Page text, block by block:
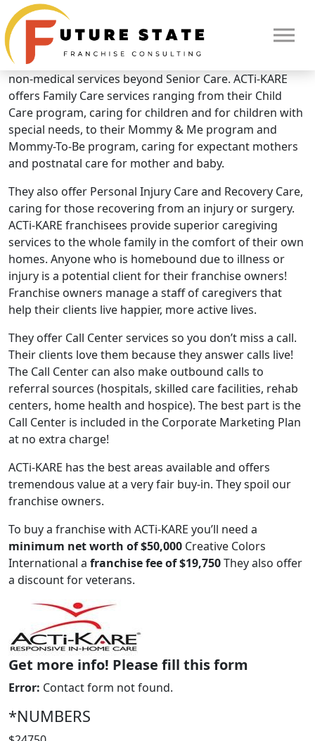
HOME
Brand Overview
ACTi-KARE
What makes ACTi-KARE unique? They offer additional
non-medical services beyond Senior Care. ACTi-KARE
offers Family Care services ranging from their Child
Care program, caring for children and for children with
special needs, to their Mommy & Me program and
Mommy-To-Be program, caring for expectant mothers
and postnatal care for mother and baby.
They also offer Personal Injury Care and Recovery Care,
caring for those recovering from an injury or surgery.
ACTi-KARE franchisees provide superior caregiving
services to the whole family in the comfort of their own
homes. Anyone who is homebound due to illness or
injury is a potential client for their franchise owners!
Franchise owners manage a staff of caregivers that
help their clients live happier, more active lives.
They offer Call Center services so you don’t miss a call.
Their clients love them because they answer calls live!
The Call Center can also make outbound calls to
referral sources (hospitals, skilled care facilities, rehab
centers, home health and hospice). The best part is the
Call Center is included in the Corporate Marketing Plan
at no extra charge!
ACTi-KARE has the best areas available and offers
tremendous value at a very fair buy-in. They spoil our
franchise owners.
To buy a franchise with ACTi-KARE you’ll need a
minimum net worth of $50,000 Creative Colors
International a franchise fee of $19,750They also offer
a discount for veterans.
Get more info! Please fill this form
Error: Contact form not found.
*NUMBERS